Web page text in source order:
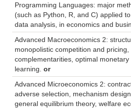
Programming Languages: major
(such as Python, R, and C) applied
data analysis, in economics and
Advanced Macroeconomics 2:
monopolistic competition and pricing,
complementarities, optimal monetary
learning. or
Advanced Microeconomics 2:
adverse selection, mechanism
general equilibrium theory, welfare